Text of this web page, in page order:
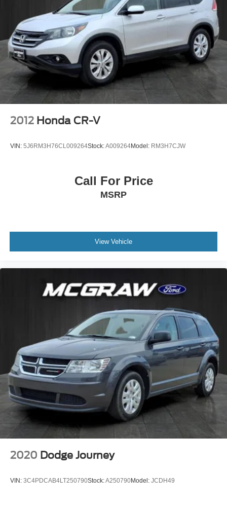
2012 Honda CR-V
VIN: 5J6RM3H76CL009264Stock:A009264Model: RM3H7CJW
Call For Price
MSRP
View Vehicle
2020 Dodge Journey
VIN: 3C4PDCAB4LT250790Stock:A250790Model: JCDH49